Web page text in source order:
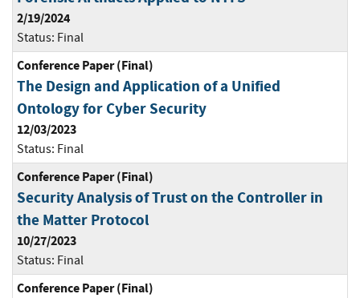
2/19/2024
Status: Final
Conference Paper (Final)
The Design and Application of a Unified
Ontology for Cyber Security
12/03/2023
Status: Final
Conference Paper (Final)
Security Analysis of Trust on the Controller in
the Matter Protocol
10/27/2023
Status: Final
Conference Paper (Final)